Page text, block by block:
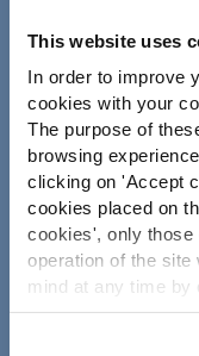
This website uses
In order to improve
cookies with your
The purpose of
browsing
clicking on 'Accept
cookies placed on
cookies', only
operation of the
mind at any time by
Policy.
Your project
Find an ingredient
Create my
Find a contract